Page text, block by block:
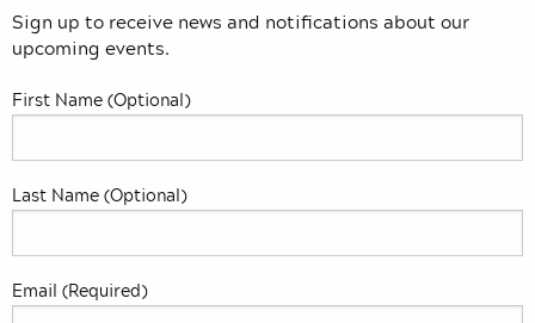
Sign up to receive news and notifications about our
upcoming events.
First Name (Optional)
Last Name (Optional)
Email (Required)